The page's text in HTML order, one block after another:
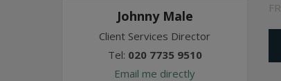
Johnny Male
Client Services Director
Tel: 020 7735 9510
Email me directly